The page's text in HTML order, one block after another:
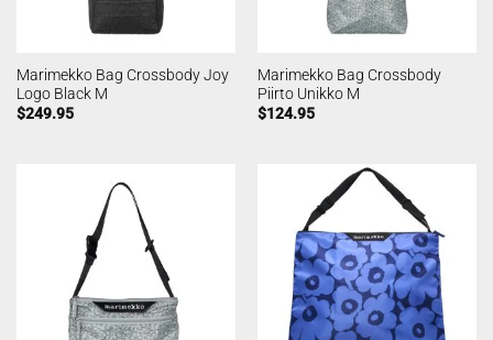
Marimekko Bag Crossbody Joy
Logo Black M
$249.95
Marimekko Bag Crossbody
Piirto Unikko M
$124.95